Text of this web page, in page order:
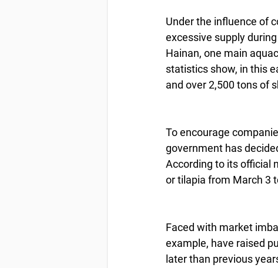
Under the influence of
excessive supply
Hainan, one main
statistics show, in this
and over 2,500 tons of
To encourage
government has
According to its official
or tilapia from March 3
Faced with market
example, have raised
later than previous